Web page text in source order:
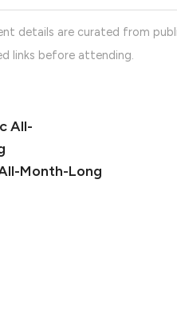
details are curated from
links before attending.
Month-Long